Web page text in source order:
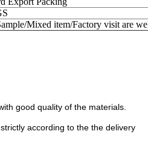
Mixed item/Factory visit are
good quality of the materials.
according to the the delivery